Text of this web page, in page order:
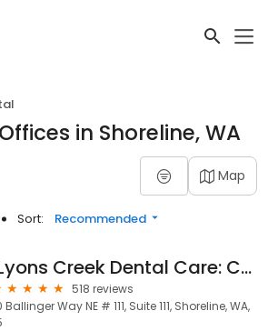
in Shoreline, WA
Map
Sort: Recommended
Lyons Creek Dental Care: Chris Rafoth, DDS
518 reviews
Ballinger Way NE # 111, Suite 111, Shoreline, WA,